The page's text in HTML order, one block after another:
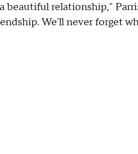
beautiful relationship,"
We'll never forget